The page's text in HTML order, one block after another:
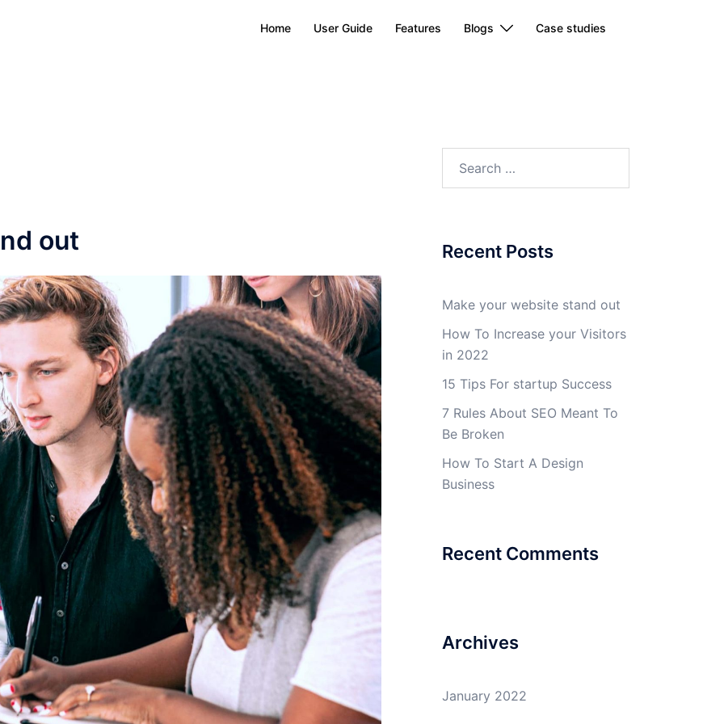
Home User Guide Features Blogs Case studies
out
for:
Recent Posts
Make your website stand out
How To Increase your Visitors
in 2022
15 Tips For startup Success
7 Rules About SEO Meant To
Be Broken
How To Start A Design
Business
Recent Comments
Archives
January 2022